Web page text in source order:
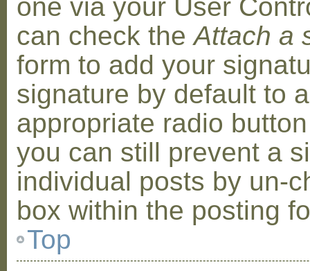
one via your User
can check theAttach a
form to add your
signature by default to
appropriate radio
you can still prevent a
individual posts by un-
box within the posting
Top